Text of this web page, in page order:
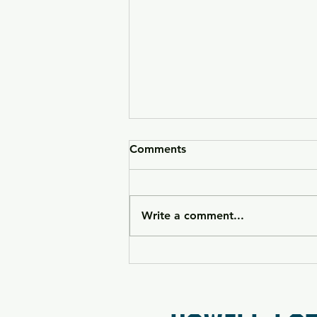
Comments
Write a comment...